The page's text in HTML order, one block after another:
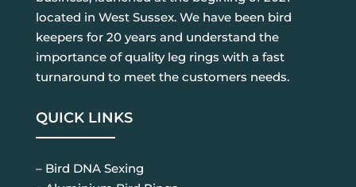
located in West Sussex. We have been bird
keepers for 20 years and understand the
importance of quality leg rings with a fast
turnaround to meet the customers needs.
QUICK LINKS
– Bird DNA Sexing